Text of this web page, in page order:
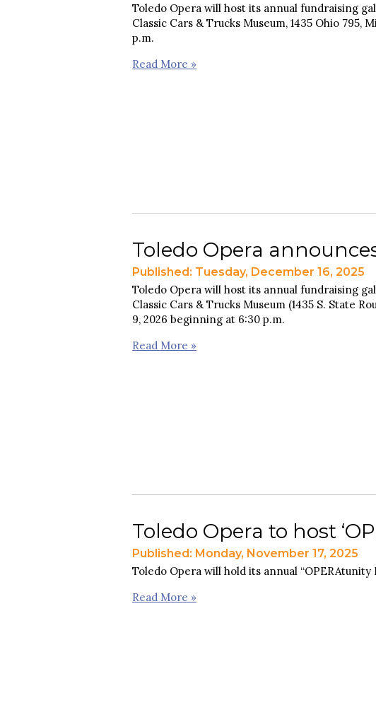
Toledo Opera will host its annual fundraising
Classic Cars & Trucks Museum, 1435 Ohio 795,
p.m.
Read More »
Toledo Opera
Published: Tuesday, December 16, 2025
Toledo Opera will host its annual fundraising
Classic Cars & Trucks Museum (1435 S. State
9, 2026 beginning at 6:30 p.m.
Read More »
Toledo Opera to host
Published: Monday, November 17, 2025
Toledo Opera will hold its annual “OPERAtunity
Read More »